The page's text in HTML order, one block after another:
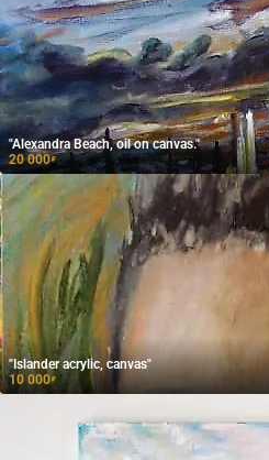
"Alexandra Beach, oil on canvas."
20 000₽
"Islander acrylic, canvas"
10 000₽